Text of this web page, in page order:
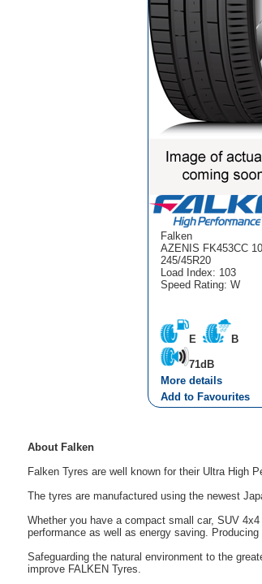
Falken
AZENIS FK453CC
245/45R20
Load Index: 103
Speed Rating: W
E B
71dB
More details
Add to Favourites
About Falken
Falken Tyres are well known for their Ultra High
The tyres are manufactured using the newest
Whether you have a compact small car, SUV
performance as well as energy saving.
Safeguarding the natural environment to the
improve FALKEN Tyres.